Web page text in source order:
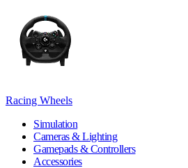
Racing Wheels
Simulation
Cameras & Lighting
Gamepads & Controllers
Accessories